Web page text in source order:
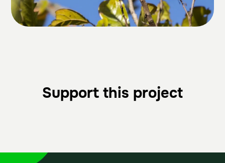
Support this project